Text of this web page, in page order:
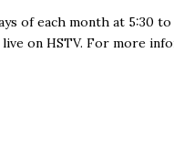
of each month at 5:30 to
on HSTV. For more